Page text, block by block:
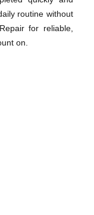
routine without
for reliable,
on.